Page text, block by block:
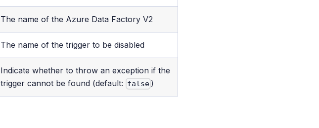
The name of the Azure Data Factory V2
The name of the trigger to be disabled
Indicate whether to throw an exception if the
trigger cannot be found (default: false )